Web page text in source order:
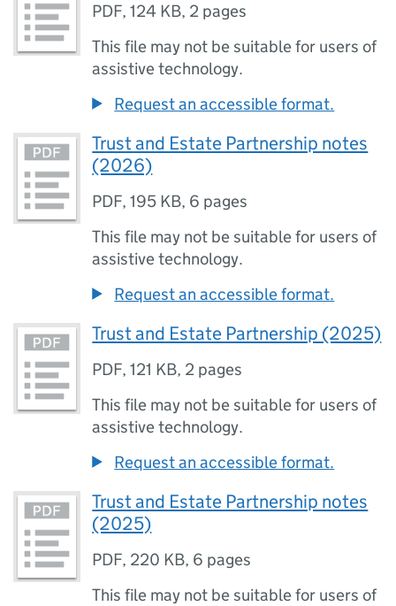
PDF,124 KB, 2 pages
This file may not be suitable for users of
assistive technology.
Request an accessible format.
Trust and Estate Partnership notes
(2026)
PDF,195 KB, 6 pages
This file may not be suitable for users of
assistive technology.
Request an accessible format.
Trust and Estate Partnership (2025)
PDF,121 KB, 2 pages
This file may not be suitable for users of
assistive technology.
Request an accessible format.
Trust and Estate Partnership notes
(2025)
PDF, 220 KB, 6 pages
This file may not be suitable for users of